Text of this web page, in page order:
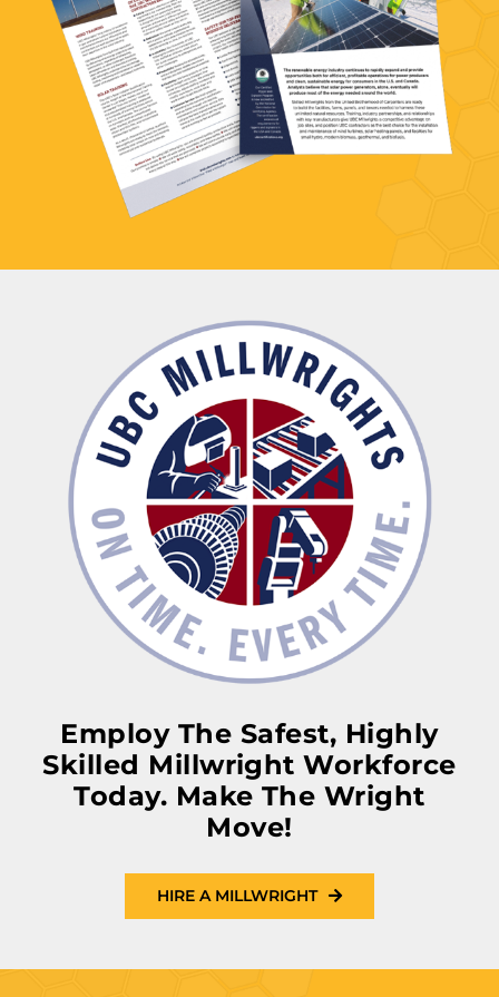
Employ The Safest, Highly
Skilled Millwright Workforce
Today. Make The Wright
Move!
HIRE A MILLWRIGHT